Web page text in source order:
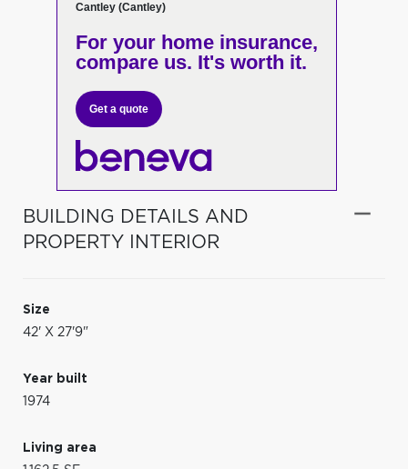
Cantley (Cantley)
For your home insurance,
compare us. It's worth it.
Get a quote
BUILDING DETAILS AND
PROPERTY INTERIOR
Size
42' X 27'9"
Year built
1974
Living area